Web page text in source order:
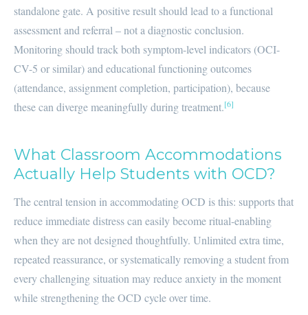
standalone gate. A positive result should lead to a functional
assessment and referral – not a diagnostic conclusion.
Monitoring should track both symptom-level indicators (OCI-
CV-5 or similar) and educational functioning outcomes
(attendance, assignment completion, participation), because
these can diverge meaningfully during treatment.[6]
What Classroom Accommodations
Actually Help Students with OCD?
The central tension in accommodating OCD is this: supports that
reduce immediate distress can easily become ritual-enabling
when they are not designed thoughtfully. Unlimited extra time,
repeated reassurance, or systematically removing a student from
every challenging situation may reduce anxiety in the moment
while strengthening the OCD cycle over time.